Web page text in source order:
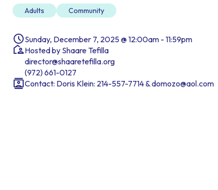
Adults Community
Sunday, December 7, 2025 @ 12:00am - 11:59pm
Hosted by Shaare Tefilla
director@shaaretefilla.org
(972) 661-0127
Contact: Doris Klein: 214-557-7714 & domozo@aol.com